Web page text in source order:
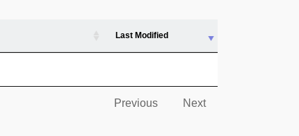
Last Modified
Previous Next